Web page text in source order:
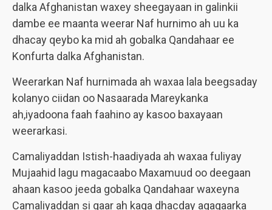
dalka Afghanistan waxey sheegayaan in galinkii
dambe ee maanta weerar Naf hurnimo ah uu ka
dhacay qeybo ka mid ah gobalka Qandahaar ee
Konfurta dalka Afghanistan.
Weerarkan Naf hurnimada ah waxaa lala beegsaday
kolanyo ciidan oo Nasaarada Mareykanka
ah,iyadoona faah faahino ay kasoo baxayaan
weerarkasi.
Camaliyaddan Istish-haadiyada ah waxaa fuliyay
Mujaahid lagu magacaabo Maxamuud oo deegaan
ahaan kasoo jeeda gobalka Qandahaar waxeyna
Camaliyaddan si gaar ah kaga dhacday agagaarka